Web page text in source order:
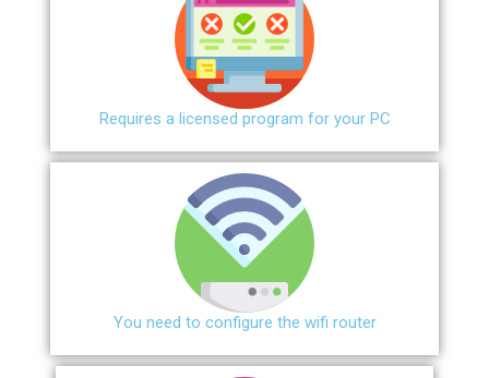
Requires a licensed program for your PC
You need to configure the wifi router